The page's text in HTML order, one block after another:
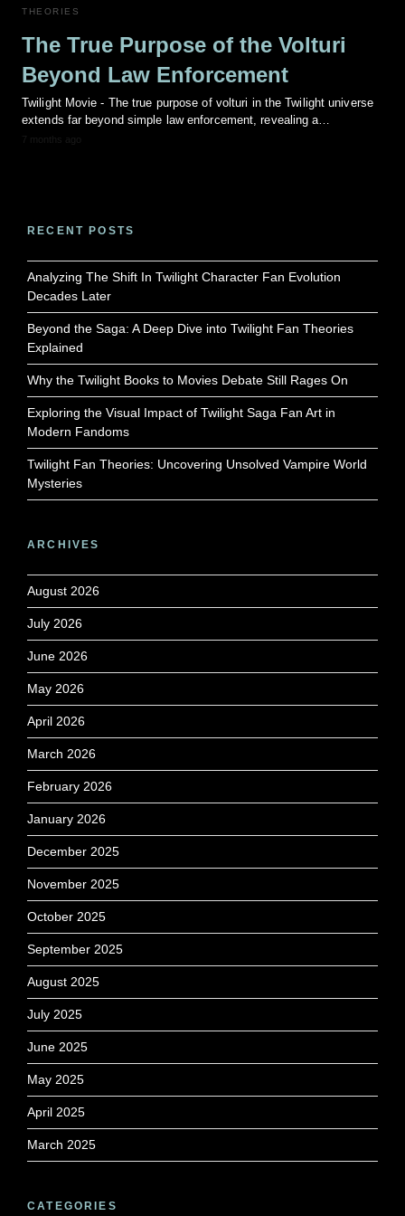
THEORIES
The True Purpose of the Volturi
Beyond Law Enforcement
Twilight Movie - The true purpose of volturi in the Twilight universe
extends far beyond simple law enforcement, revealing a…
7 months ago
RECENT POSTS
Analyzing The Shift In Twilight Character Fan Evolution
Decades Later
Beyond the Saga: A Deep Dive into Twilight Fan Theories
Explained
Why the Twilight Books to Movies Debate Still Rages On
Exploring the Visual Impact of Twilight Saga Fan Art in
Modern Fandoms
Twilight Fan Theories: Uncovering Unsolved Vampire World
Mysteries
ARCHIVES
August 2026
July 2026
June 2026
May 2026
April 2026
March 2026
February 2026
January 2026
December 2025
November 2025
October 2025
September 2025
August 2025
July 2025
June 2025
May 2025
April 2025
March 2025
CATEGORIES